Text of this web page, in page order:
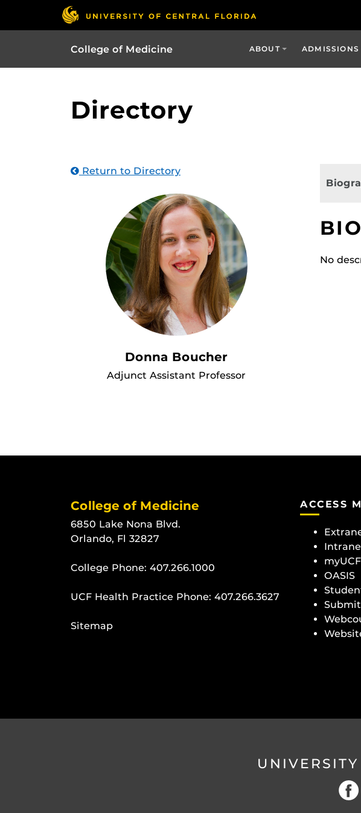
College of Medicine ABOUT ADMISSIONS
Directory
Return to Directory
Donna Boucher
Adjunct Assistant Professor
No
College of Medicine
6850 Lake Nona Blvd.
Orlando, Fl 32827
College Phone: 407.266.1000
UCF Health Practice Phone: 407.266.3627
Sitemap
ACCESS
OASIS